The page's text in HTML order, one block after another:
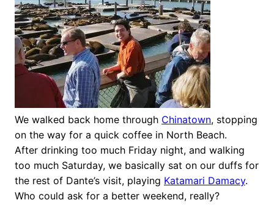
We walked back home through Chinatown, stopping
on the way for a quick coffee in North Beach.
After drinking too much Friday night, and walking
too much Saturday, we basically sat on our duffs for
the rest of Dante’s visit, playing Katamari Damacy.
Who could ask for a better weekend, really?